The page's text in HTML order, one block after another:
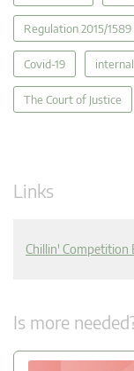
Regulation 2015/1589
Covid-19
The Court of Justice
Links
Chillin' Competition
Is more